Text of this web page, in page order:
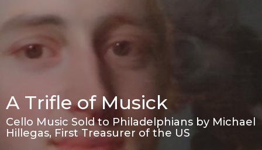
A Trifle of Musick
Cello Music Sold to Philadelphians by Michael
Hillegas, First Treasurer of the US